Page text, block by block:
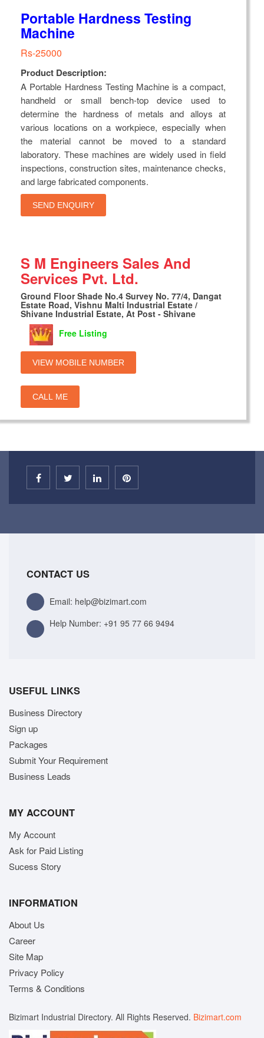
Portable Hardness Testing
Machine
Rs-25000
Product Description:
A Portable Hardness Testing Machine is a compact,
handheld or small bench-top device used to
determine the hardness of metals and alloys at
various locations on a workpiece, especially when
the material cannot be moved to a standard
laboratory. These machines are widely used in field
inspections, construction sites, maintenance checks,
and large fabricated components.
SEND ENQUIRY
S M Engineers Sales And
Services Pvt. Ltd.
Ground Floor Shade No.4 Survey No. 77/4, Dangat
Estate Road, Vishnu Malti Industrial Estate /
Shivane Industrial Estate, At Post - Shivane
Free Listing
VIEW MOBILE NUMBER
CALL ME
CONTACT US
Email: help@bizimart.com
Help Number: +91 95 77 66 9494
USEFUL LINKS
Business Directory
Sign up
Packages
Submit Your Requirement
Business Leads
MY ACCOUNT
My Account
Ask for Paid Listing
Sucess Story
INFORMATION
About Us
Career
Site Map
Privacy Policy
Terms & Conditions
Bizimart Industrial Directory. All Rights Reserved. Bizimart.com